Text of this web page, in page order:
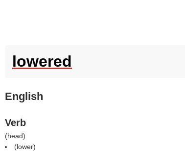
lowered
English
Verb
(head)
(lower)